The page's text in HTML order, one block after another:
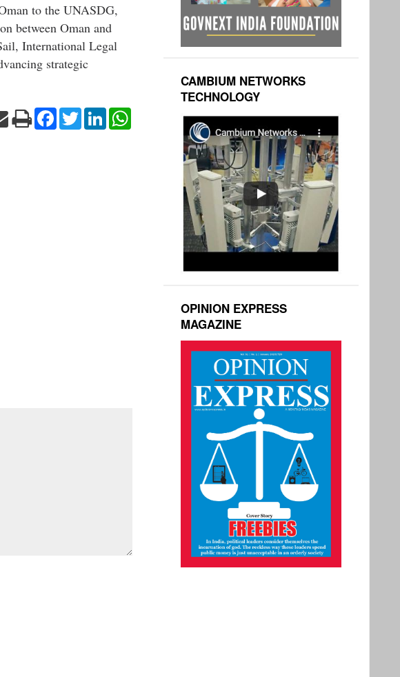
to the UNASDG,
between Oman and
International Legal
strategic
Facebook
TwitterLinkedInWhatsApp
CAMBIUM NETWORKS
TECHNOLOGY
OPINION EXPRESS
MAGAZINE